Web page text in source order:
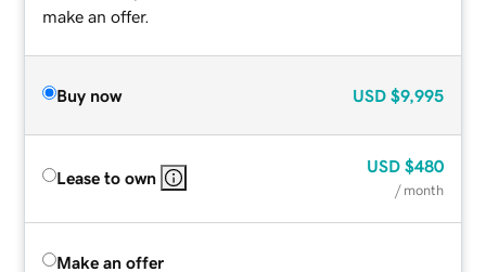
make an offer.
Buy now USD $9,995
Lease to own
USD $480
/ month
Make an offer